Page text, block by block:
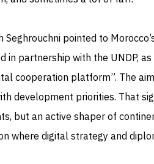
pointed to
in partnership with the UNDP, as
cooperation platform”. The
development priorities. That
but an active shaper of
where digital strategy and